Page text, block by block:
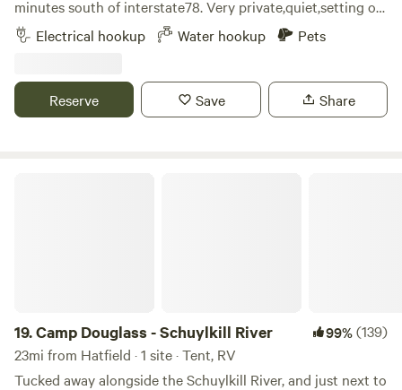
minutes south of interstate78. Very private,quiet,setting on
approximately 40 acres. Beautiful sunrises and sunsets. Our
camping area is gravel and includes water service,50 amp
for walking,enjoying wildlife,or just relaxing.
Electrical hookup Water hookup Pets
Reserve Save Share
19.Camp Douglass - Schuylkill River 99%(139)
23mi from Hatfield · 1 site · Tent, RV
Tucked away alongside the Schuylkill River, and just next to